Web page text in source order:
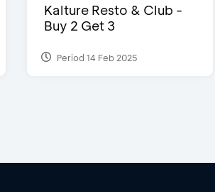
Kalture Resto & Club -
Buy 2 Get 3
Period 14 Feb 2025